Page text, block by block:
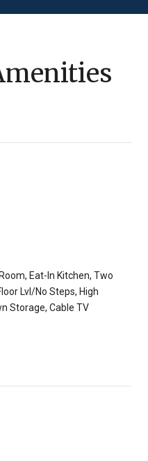
Eat-In Kitchen, Two
Lvl/No Steps, High
Storage, Cable TV